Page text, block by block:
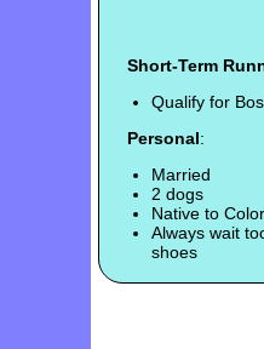
Short-Term
Qualify for
Personal:
Married
2 dogs
Native to
Always wait
shoes